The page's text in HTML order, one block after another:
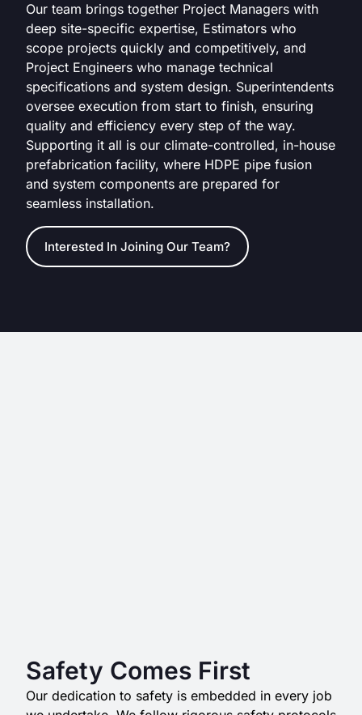
Our team brings together Project Managers with
deep site-specific expertise, Estimators who
scope projects quickly and competitively, and
Project Engineers who manage technical
specifications and system design. Superintendents
oversee execution from start to finish, ensuring
quality and efficiency every step of the way.
Supporting it all is our climate-controlled, in-house
prefabrication facility, where HDPE pipe fusion
and system components are prepared for
seamless installation.
Interested In Joining Our Team?
Safety Comes First
Our dedication to safety is embedded in every job